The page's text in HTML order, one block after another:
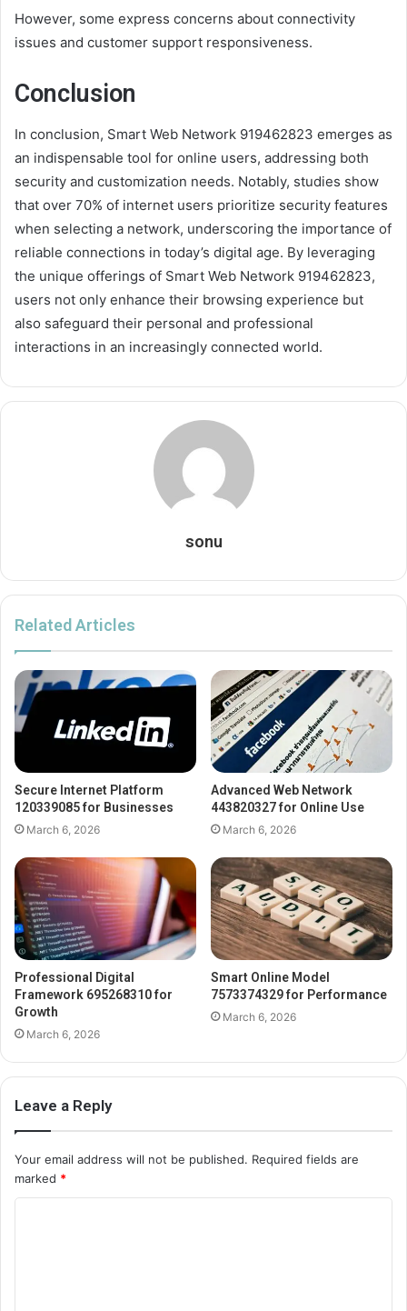
However, some express concerns about connectivity
issues and customer support responsiveness.
Conclusion
In conclusion, Smart Web Network 919462823 emerges as
an indispensable tool for online users, addressing both
security and customization needs. Notably, studies show
that over 70% of internet users prioritize security features
when selecting a network, underscoring the importance of
reliable connections in today’s digital age. By leveraging
the unique offerings of Smart Web Network 919462823,
users not only enhance their browsing experience but
also safeguard their personal and professional
interactions in an increasingly connected world.
sonu
Related Articles
Secure Internet Platform
120339085 for Businesses
March 6, 2026
Advanced Web Network
443820327 for Online Use
March 6, 2026
Professional Digital
Framework 695268310 for
Growth
March 6, 2026
Smart Online Model
7573374329 for Performance
March 6, 2026
Leave a Reply
Your email address will not be published. Required fields are
marked *